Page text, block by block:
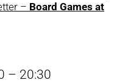
– Board Games at
– 20:30